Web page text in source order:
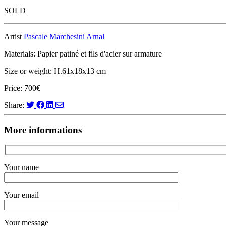
SOLD
Artist Pascale Marchesini Arnal
Materials: Papier patiné et fils d'acier sur armature
Size or weight: H.61x18x13 cm
Price: 700€
Share:
More informations
Your name
Your email
Your message